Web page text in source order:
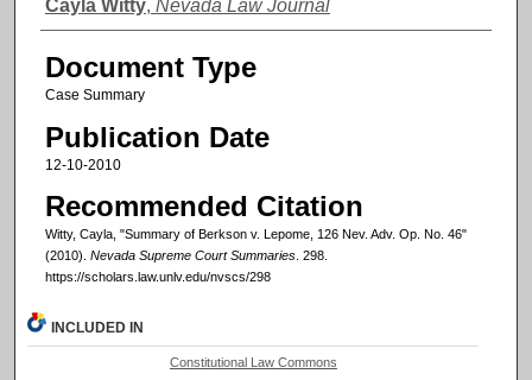
Cayla Witty, Nevada Law Journal
Document Type
Case Summary
Publication Date
12-10-2010
Recommended Citation
Witty, Cayla, "Summary of Berkson v. Lepome, 126 Nev. Adv. Op. No. 46"
(2010). Nevada Supreme Court Summaries. 298.
https://scholars.law.unlv.edu/nvscs/298
INCLUDED IN
Constitutional Law Commons